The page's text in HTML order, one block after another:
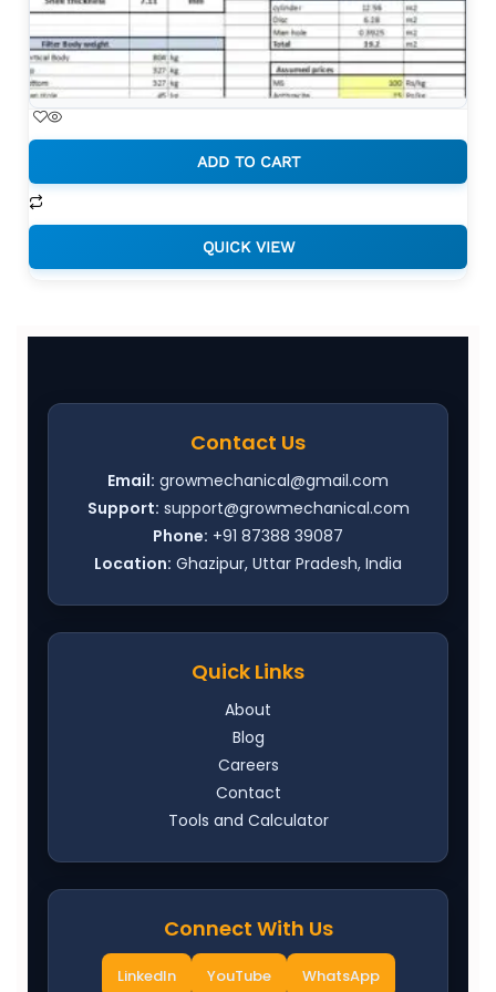
FILTER SIZING CALCULATION
SPREADSHEETS
₹1,999.00
ADD TO CART
QUICK VIEW
Contact Us
Email: growmechanical@gmail.com
Support: support@growmechanical.com
Phone: +91 87388 39087
Location: Ghazipur, Uttar Pradesh, India
Quick Links
About
Blog
Careers
Contact
Tools and Calculator
Connect With Us
LinkedIn YouTube WhatsApp